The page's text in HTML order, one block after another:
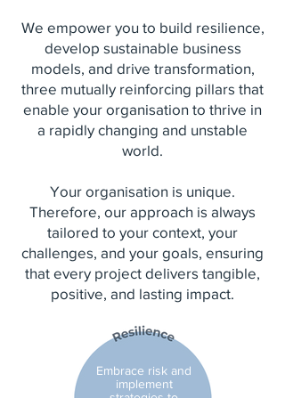
We empower you to build resilience,
develop sustainable business
models, and drive transformation,
three mutually reinforcing pillars that
enable your organisation to thrive in
a rapidly changing and unstable
world.​
Your organisation is unique.
Therefore, our approach is always
tailored to your context, your
challenges, and your goals, ensuring
that every project delivers tangible,
positive, and lasting impact.
Embrace risk and
implement